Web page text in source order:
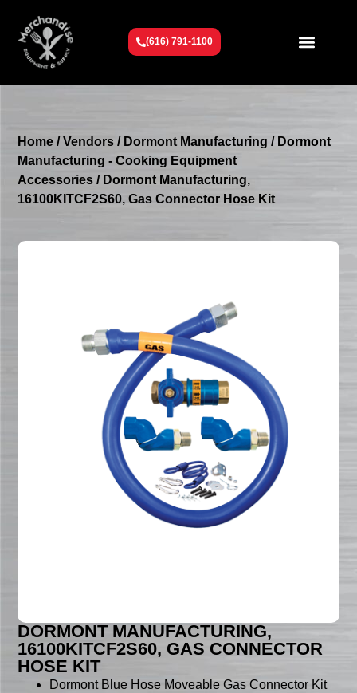
(616) 791-1100
Home /Vendors / Dormont Manufacturing / Dormont
Manufacturing - Cooking Equipment
Accessories / Dormont Manufacturing,
16100KITCF2S60, Gas Connector Hose Kit
DORMONT MANUFACTURING,
16100KITCF2S60, GAS CONNECTOR
HOSE KIT
Dormont Blue Hose Moveable Gas Connector Kit